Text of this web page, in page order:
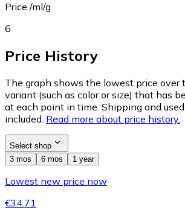
Price /ml/g
6
Price History
The graph shows the lowest price over
variant (such as color or size) that has
at each point in time. Shipping and
included. Read more about price history.
Select shop
3 mos
6 mos 1 year
Lowest new price now
€34.71